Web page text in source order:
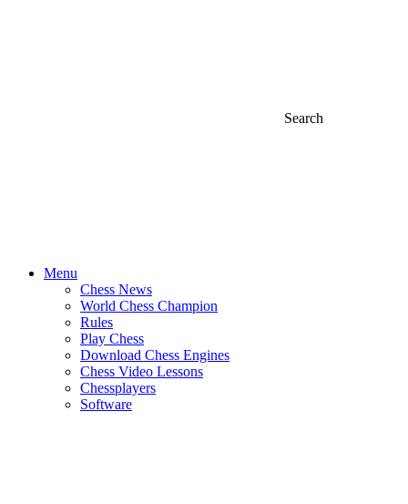
Search
Menu
Chess News
World Chess Champion
Rules
Play Chess
Download Chess Engines
Chess Video Lessons
Chessplayers
Software